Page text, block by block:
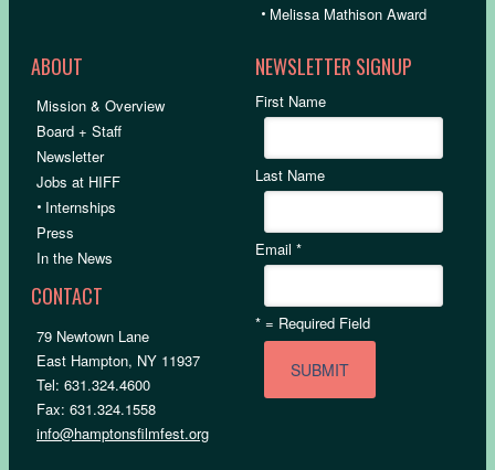
• Melissa Mathison Award
ABOUT
Mission & Overview
Board + Staff
Newsletter
Jobs at HIFF
• Internships
Press
In the News
CONTACT
79 Newtown Lane
East Hampton, NY 11937
Tel: 631.324.4600
Fax: 631.324.1558
info@hamptonsfilmfest.org
NEWSLETTER SIGNUP
First Name
Last Name
Email*
* = Required Field